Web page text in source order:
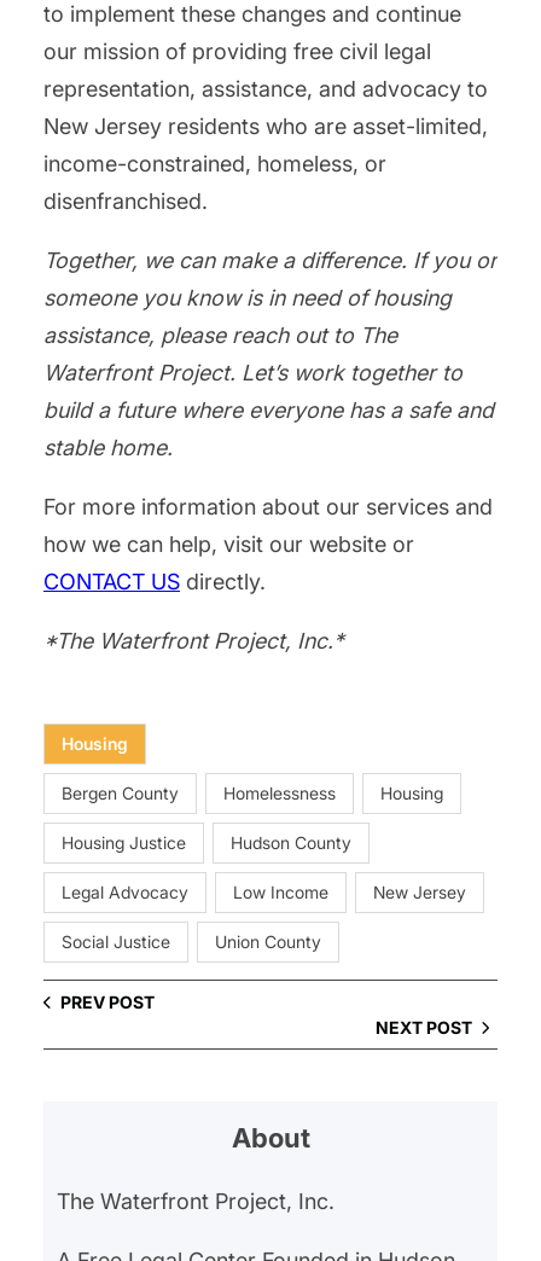
to implement these changes and continue
our mission of providing free civil legal
representation, assistance, and advocacy to
New Jersey residents who are asset-limited,
income-constrained, homeless, or
disenfranchised.
Together, we can make a difference. If you or
someone you know is in need of housing
assistance, please reach out to The
Waterfront Project. Let’s work together to
build a future where everyone has a safe and
stable home.
For more information about our services and
how we can help, visit our website or
CONTACT US directly.
*The Waterfront Project, Inc.*
Housing
Bergen County Homelessness Housing
Housing Justice Hudson County
Legal Advocacy Low Income New Jersey
Social Justice Union County
PREV POST
NEXT POST
About
The Waterfront Project, Inc.